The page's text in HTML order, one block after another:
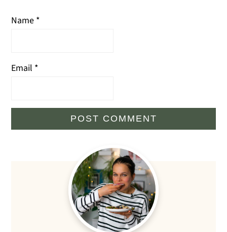
Name *
Email *
Primary
Sidebar